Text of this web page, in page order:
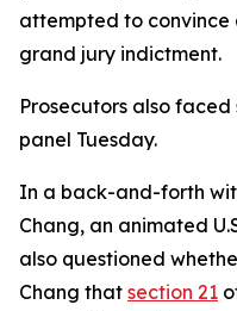
attempted to convince
grand jury indictment.
Prosecutors also
panel Tuesday.
In a back-and-forth
Chang, an animated
also questioned
Chang that section 21